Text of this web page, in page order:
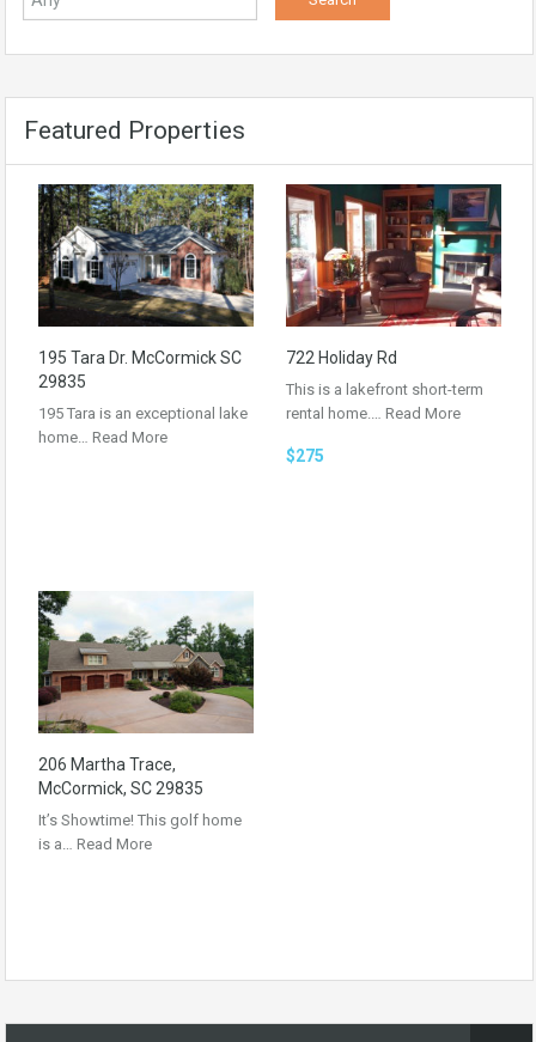
Featured Properties
195 Tara Dr. McCormick SC
29835
195 Tara is an exceptional lake
home… Read More
722 Holiday Rd
This is a lakefront short-term
rental home.… Read More
$275
206 Martha Trace,
McCormick, SC 29835
It’s Showtime! This golf home
is a… Read More